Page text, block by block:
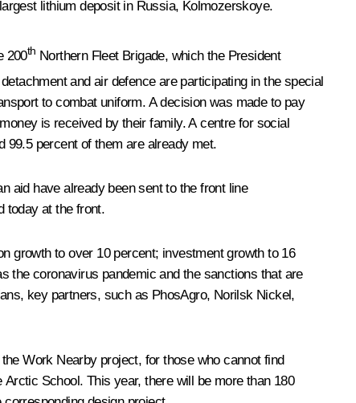
lithium deposit in Russia, Kolmozerskoye.
200th Northern Fleet Brigade, which the President
and air defence are participating in the special
to combat uniform. A decision was made to pay
is received by their family. A centre for social
percent of them are already met.
aid have already been sent to the front line
today at the front.
growth to over 10 percent; investment growth to 16
the coronavirus pandemic and the sanctions that are
key partners, such as PhosAgro, Norilsk Nickel,
Work Nearby project, for those who cannot find
School. This year, there will be more than 180